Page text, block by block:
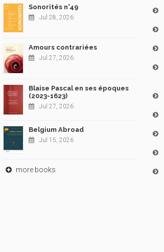
Sonorités n°49
Jul 28, 2026
Amours contrariées
Jul 27, 2026
Blaise Pascal en ses époques
(2023-1623)
Jul 27, 2026
Belgium Abroad
Jul 15, 2026
more books